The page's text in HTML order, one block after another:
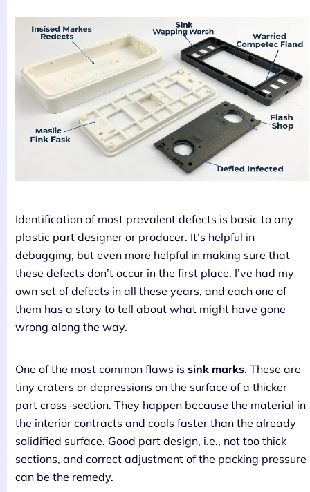
Identification of most prevalent defects is basic to any
plastic part designer or producer. It’s helpful in
debugging, but even more helpful in making sure that
these defects don’t occur in the first place. I’ve had my
own set of defects in all these years, and each one of
them has a story to tell about what might have gone
wrong along the way.
One of the most common flaws is sink marks. These are
tiny craters or depressions on the surface of a thicker
part cross-section. They happen because the material in
the interior contracts and cools faster than the already
solidified surface. Good part design, i.e., not too thick
sections, and correct adjustment of the packing pressure
can be the remedy.